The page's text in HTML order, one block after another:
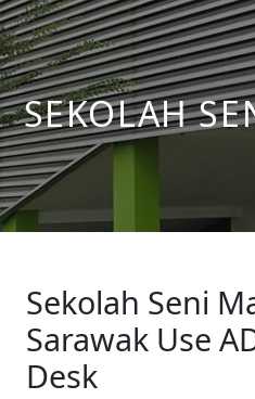
SEKOLAH
Sekolah Seni
Sarawak Use
Desk